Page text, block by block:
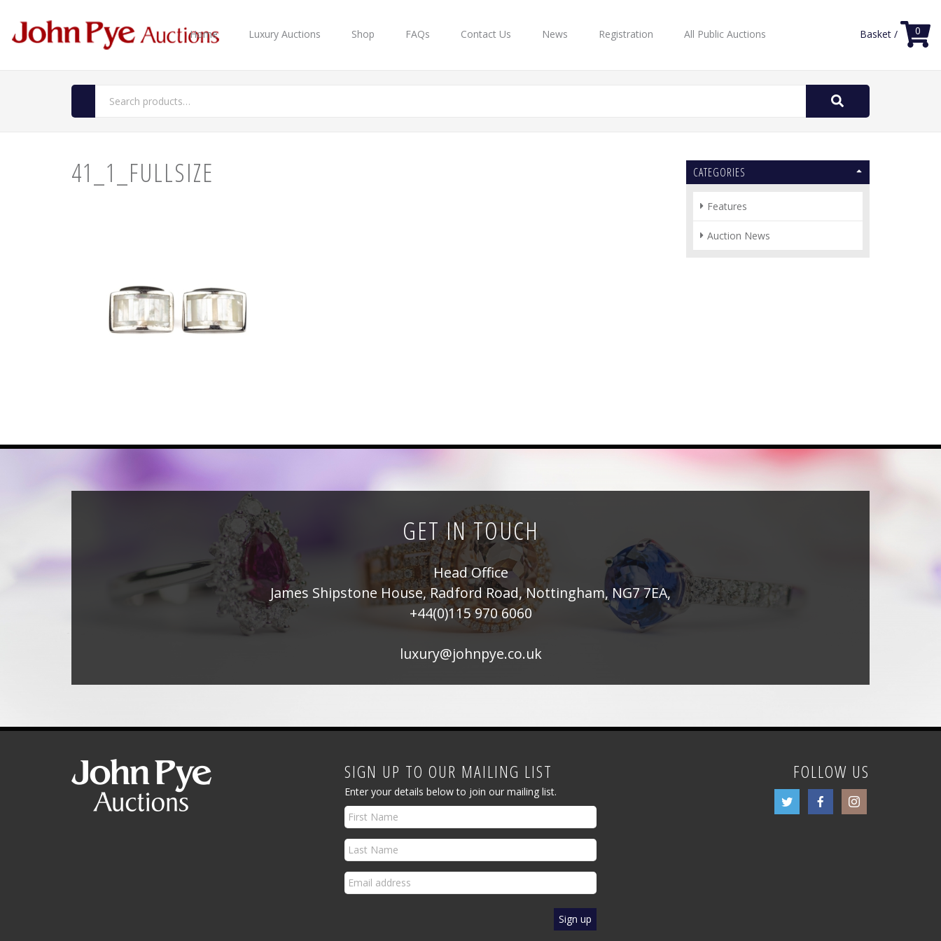
Home Luxury Auctions Shop FAQs Contact Us News Registration All Public Auctions Basket / 0
Search
41_1_FULLSIZE CATEGORIES
Features
Auction News
GET IN TOUCH
Head Office
James Shipstone House, Radford Road, Nottingham, NG7 7EA,
+44(0)115 970 6060
luxury@johnpye.co.uk
SIGN UP TO OUR MAILING LIST
Enter your details below to join our mailing list.
FOLLOW US